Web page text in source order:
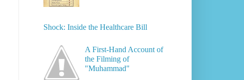
Shock: Inside the Healthcare Bill
A First-Hand Account of
the Filming of
"Muhammad"